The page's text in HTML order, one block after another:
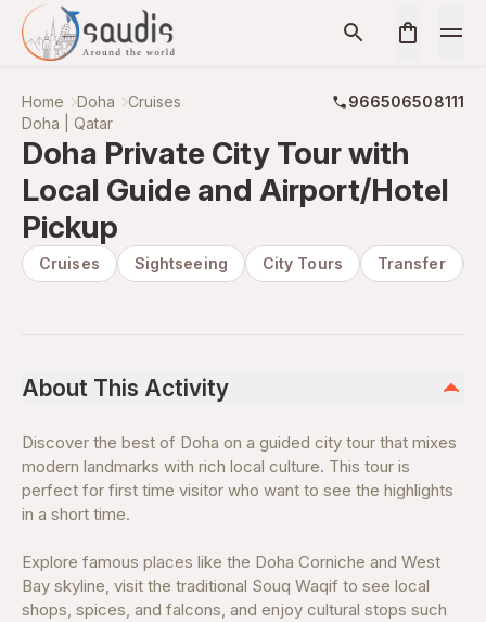
Home Doha Cruises
966506508111
Doha | Qatar
Doha Private City Tour with
Local Guide and Airport/Hotel
Pickup
Cruises Sightseeing City Tours Transfer
About This Activity
Discover the best of Doha on a guided city tour that mixes
modern landmarks with rich local culture. This tour is
perfect for first time visitor who want to see the highlights
in a short time.
Explore famous places like the Doha Corniche and West
Bay skyline, visit the traditional Souq Waqif to see local
shops, spices, and falcons, and enjoy cultural stops such